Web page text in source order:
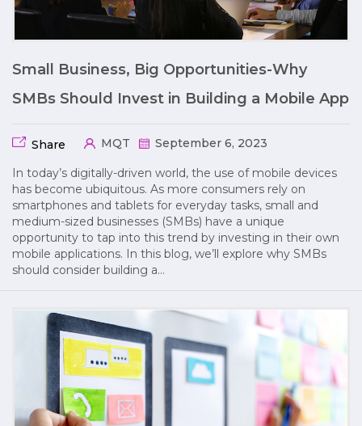
Small Business, Big Opportunities-Why
SMBs Should Invest in Building a Mobile App
Share MQT September 6, 2023
In today’s digitally-driven world, the use of mobile devices
has become ubiquitous. As more consumers rely on
smartphones and tablets for everyday tasks, small and
medium-sized businesses (SMBs) have a unique
opportunity to tap into this trend by investing in their own
mobile applications. In this blog, we’ll explore why SMBs
should consider building a…